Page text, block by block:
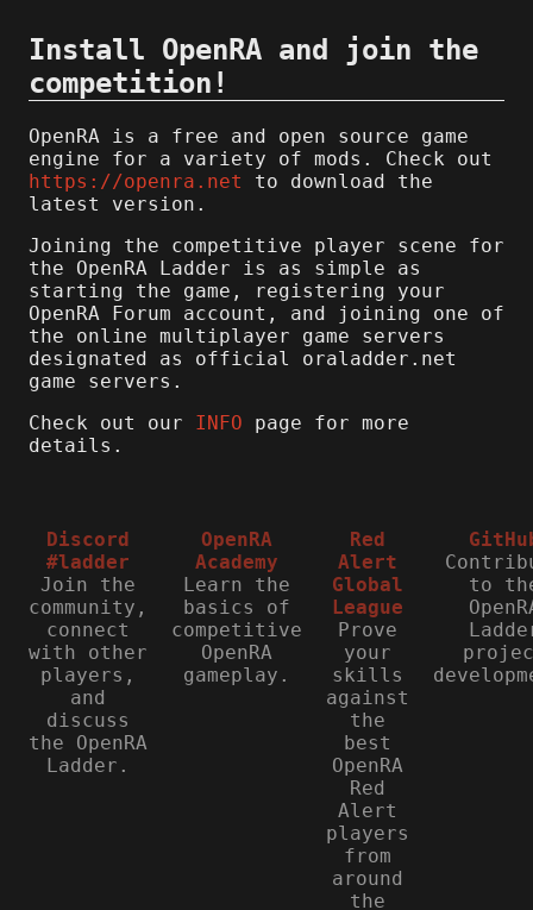
Install OpenRA and join the
competition!
OpenRA is a free and open source game
engine for a variety of mods. Check out
https://openra.net
to download the
latest version.
Joining the competitive player scene for
the OpenRA Ladder is as simple as
starting the game, registering your
OpenRA Forum account, and joining one of
the online multiplayer game servers
designated as official oraladder.net
game servers.
Check out our INFO page for more
details.
Discord
#ladder
Join the
community,
connect
with other
players,
and
discuss
the OpenRA
Ladder.
OpenRA
Academy
Learn the
basics of
competitive
OpenRA
gameplay.
Red
Alert
Global
League
Prove
your
skills
against
the
best
OpenRA
Red
Alert
players
from
around
the
to